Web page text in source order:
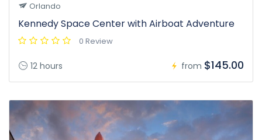
Orlando
Kennedy Space Center with Airboat Adventure
0 Review
12 hours from $145.00